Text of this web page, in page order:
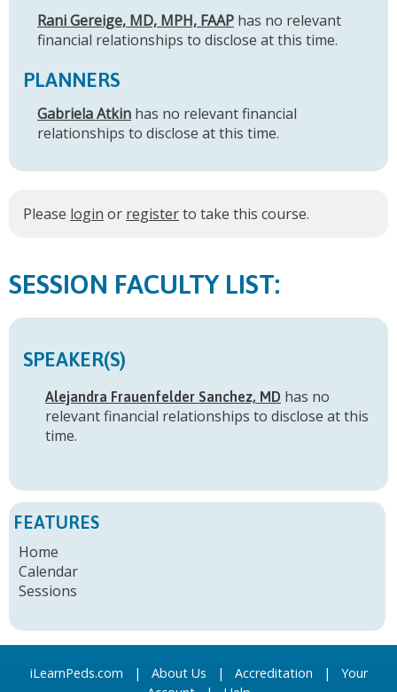
Rani Gereige, MD, MPH, FAAP has no relevant
financial relationships to disclose at this time.
PLANNERS
Gabriela Atkin has no relevant financial
relationships to disclose at this time.
Please login or registerto take this course.
FACULTY LIST:
SPEAKER(S)
Alejandra Frauenfelder Sanchez, MD has no
relevant financial relationships to disclose at this
time.
FEATURES
Home
Calendar
Sessions
iLearnPeds.com | About Us | Accreditation | Your